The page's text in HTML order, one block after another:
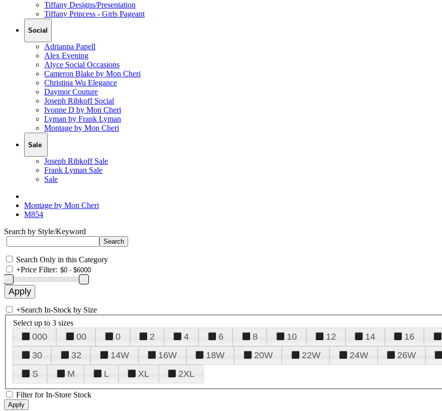
Tiffany Designs/Presentation
Tiffany Princess - Girls Pageant
Social
Adrianna Papell
Alex Evening
Alyce Social Occasions
Cameron Blake by Mon Cheri
Christina Wu Elegance
Daymor Couture
Joseph Ribkoff Social
Ivonne D by Mon Cheri
Lyman by Frank Lyman
Montage by Mon Cheri
Sale
Joseph Ribkoff Sale
Frank Lyman Sale
Sale
Montage by Mon Cheri
M854
Search by Style/Keyword
Search Only in this Category
+Price Filter:
+Search In-Stock by Size
Select up to 3 sizes
000 00 0 2 4 6 8 10 12 14 16
30
32 14W 16W 18W 20W 22W 24W 26W
S
M L XL 2XL
Filter for In-Store Stock